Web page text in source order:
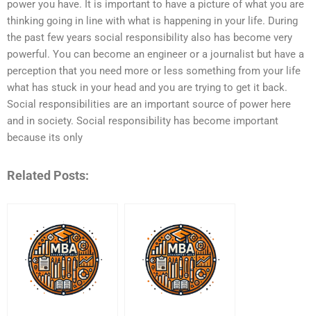
power you have. It is important to have a picture of what you are
thinking going in line with what is happening in your life. During
the past few years social responsibility also has become very
powerful. You can become an engineer or a journalist but have a
perception that you need more or less something from your life
what has stuck in your head and you are trying to get it back.
Social responsibilities are an important source of power here
and in society. Social responsibility has become important
because its only
Related Posts: